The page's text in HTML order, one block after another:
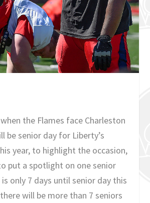
the Flames face Charleston
be senior day for Liberty’s
year, to highlight the occasion,
put a spotlight on one senior
is only 7 days until senior day this
will be more than 7 seniors